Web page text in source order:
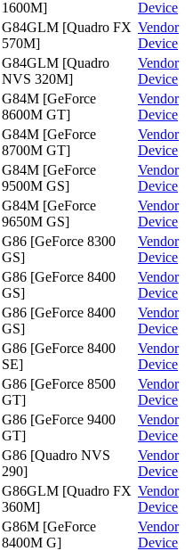
1600M]
Device
G84GLM [Quadro FX
570M]
Vendor
Device
G84GLM [Quadro
NVS 320M]
Vendor
Device
G84M [GeForce
8600M GT]
Vendor
Device
G84M [GeForce
8700M GT]
Vendor
Device
G84M [GeForce
9500M GS]
Vendor
Device
G84M [GeForce
9650M GS]
Vendor
Device
G86 [GeForce 8300
GS]
Vendor
Device
G86 [GeForce 8400
GS]
Vendor
Device
G86 [GeForce 8400
GS]
Vendor
Device
G86 [GeForce 8400
SE]
Vendor
Device
G86 [GeForce 8500
GT]
Vendor
Device
G86 [GeForce 9400
GT]
Vendor
Device
G86 [Quadro NVS
290]
Vendor
Device
G86GLM [Quadro FX
360M]
Vendor
Device
G86M [GeForce
8400M G]
Vendor
Device